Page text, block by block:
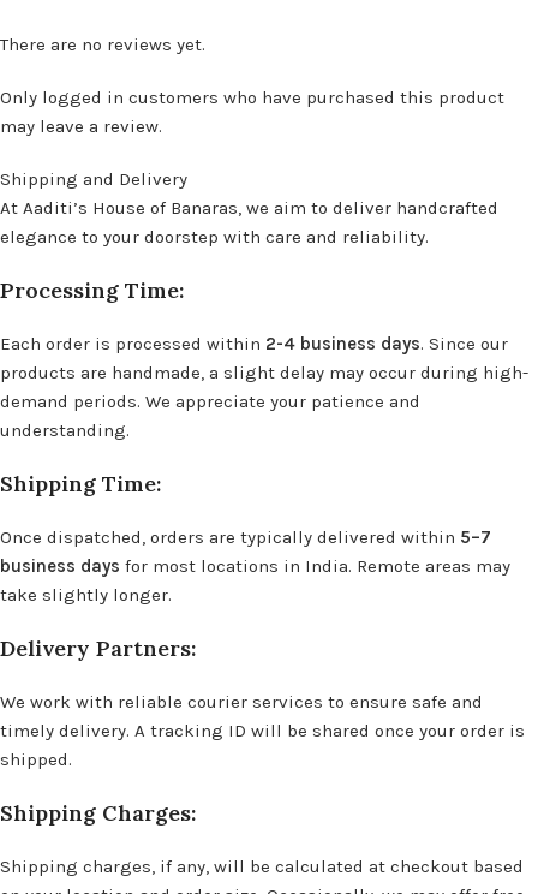
There are no reviews yet.
Only logged in customers who have purchased this product
may leave a review.
Shipping and Delivery
At Aaditi’s House of Banaras, we aim to deliver handcrafted
elegance to your doorstep with care and reliability.
Processing Time:
Each order is processed within 2-4 business days. Since our
products are handmade, a slight delay may occur during high-
demand periods. We appreciate your patience and
understanding.
Shipping Time:
Once dispatched, orders are typically delivered within 5–7
business days for most locations in India. Remote areas may
take slightly longer.
Delivery Partners:
We work with reliable courier services to ensure safe and
timely delivery. A tracking ID will be shared once your order is
shipped.
Shipping Charges:
Shipping charges, if any, will be calculated at checkout based